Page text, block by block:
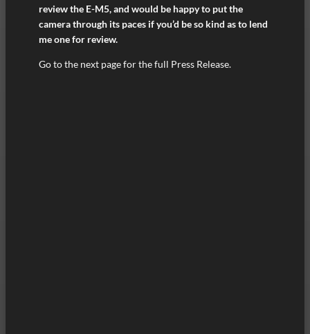
review the E-M5, and would be happy to put the
camera through its paces if you’d be so kind as to lend
me one for review.
Go to the next page for the full Press Release.